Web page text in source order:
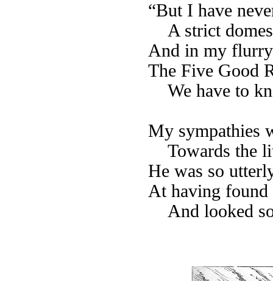
“But I have
A strict
And in my
The Five Good
We have to
My sympathies
Towards the
He was so
At having found
And looked